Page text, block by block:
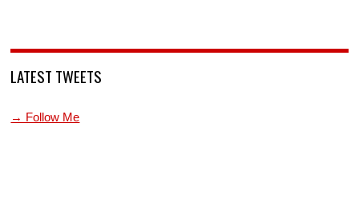
LATEST TWEETS
→ Follow Me